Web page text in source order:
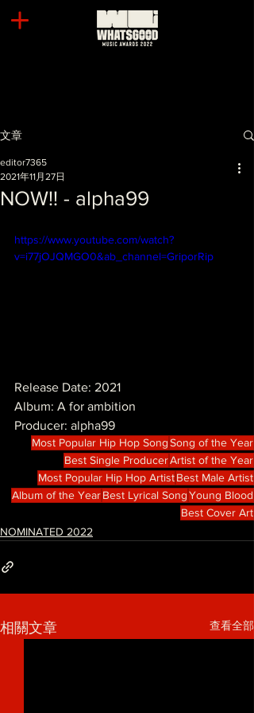
文章
NOW!! - alpha99
editor7365
2021年11月27日
https://www.youtube.com/watch?
v=i77jOJQMGO0&ab_channel=GriporRip
Release Date: 2021
Album: A for ambition
Producer: alpha99
Most Popular Hip Hop SongSong of the Year
Best Single ProducerArtist of the Year
Most Popular Hip Hop ArtistBest Male Artist
Album of the YearBest Lyrical SongYoung Blood
Best Cover Art
NOMINATED 2022
相關文章 查看全部